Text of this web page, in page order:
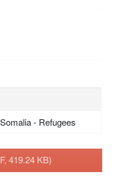
- Refugees
419.24 KB)